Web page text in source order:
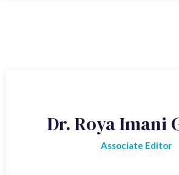
Dr. Roya Imani
Associate Editor